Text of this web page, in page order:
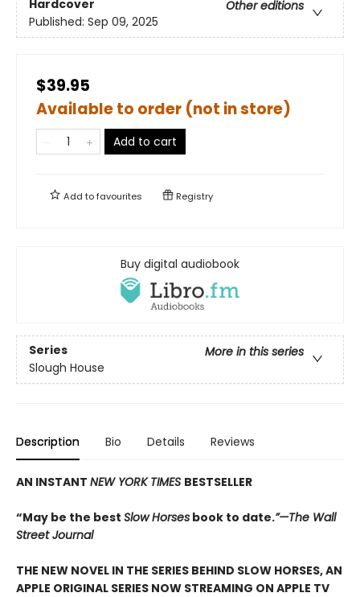
Hardcover
Other editions
Published: Sep 09, 2025
$39.95
Available to order (not in store)
Add to cart
Add tofavourites Registry
Buy digital audiobook
Series
More in this series
Slough House
Description Bio Details Reviews
AN INSTANT NEW YORK TIMES BESTSELLER
“May be the best Slow Horses book to date.”—The Wall
Street Journal
THE NEW NOVEL IN THE SERIES BEHIND SLOW HORSES, AN
APPLE ORIGINAL SERIES NOW STREAMING ON APPLE TV